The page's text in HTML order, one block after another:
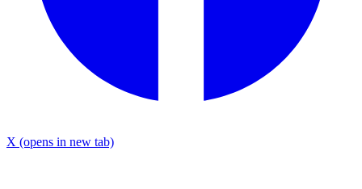
X (opens in new tab)